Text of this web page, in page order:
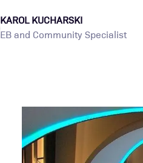
KAROL KUCHARSKI
EB and Community Specialist